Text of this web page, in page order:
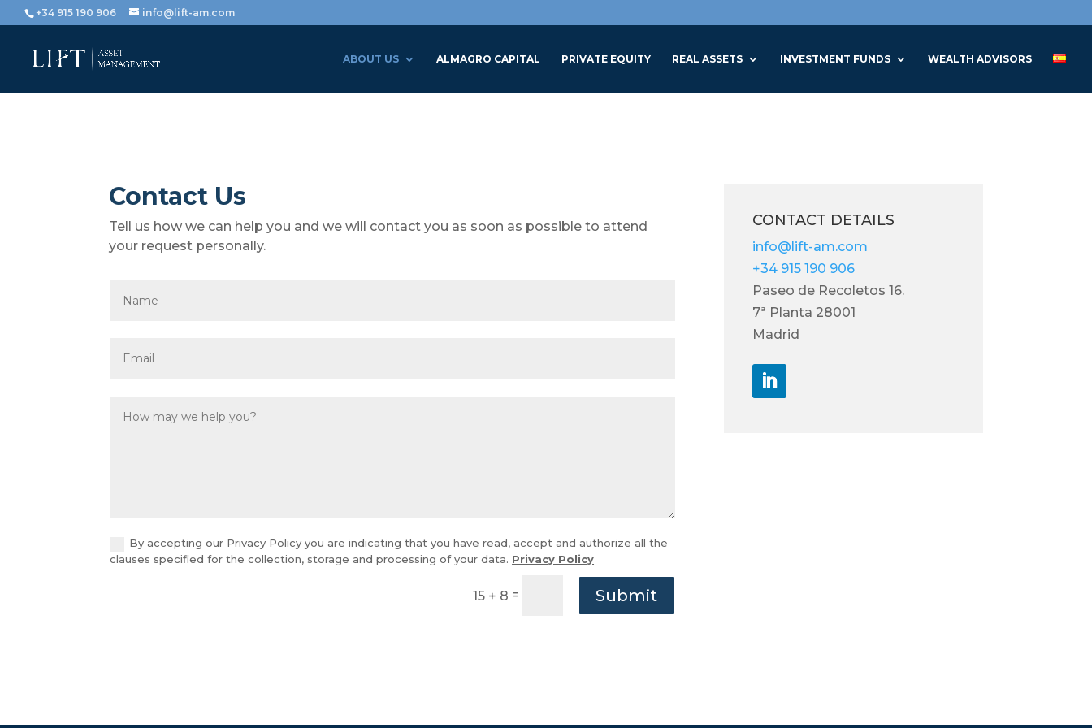
+34 915 190 906 info@lift-am.com
ABOUT US ALMAGRO CAPITAL PRIVATE EQUITY REAL ASSETS INVESTMENT FUNDS WEALTH ADVISORS
Contact Us
Tell us how we can help you and we will contact you as soon as possible to attend
your request personally.
By accepting our Privacy Policy you are indicating that you have read, accept and authorize all the
clauses specified for the collection, storage and processing of your data. Privacy Policy
15 + 8 = Submit
CONTACT DETAILS
info@lift-am.com
+34 915 190 906
Paseo de Recoletos 16.
7ª Planta 28001
Madrid